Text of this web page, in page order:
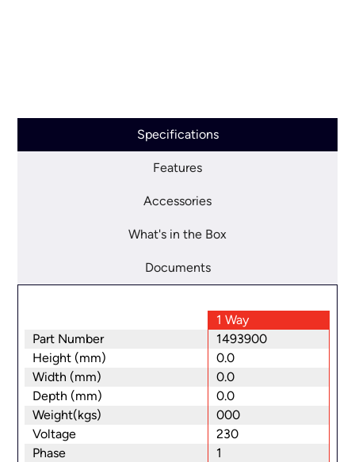
Specifications
Features
Accessories
What's in the Box
Documents
1 Way
Part Number
1493900
Height (mm)
0.0
Width (mm)
0.0
Depth (mm)
0.0
Weight(kgs)
000
Voltage
230
Phase
1